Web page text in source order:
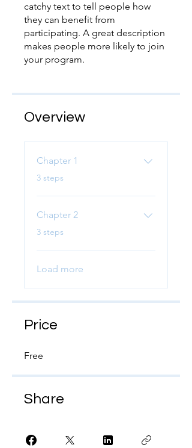
catchy text to tell people how
they can benefit from
participating. A great description
makes people more likely to join
your program.
Overview
Chapter 1
.3 steps
Chapter 2
.3 steps
Load more
Price
Free
Share